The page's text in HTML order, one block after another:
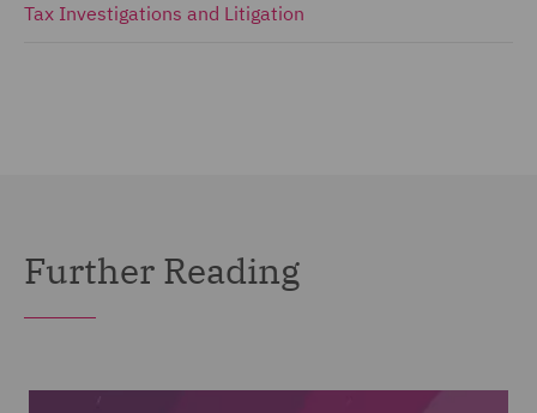
Tax Investigations and Litigation
Further Reading